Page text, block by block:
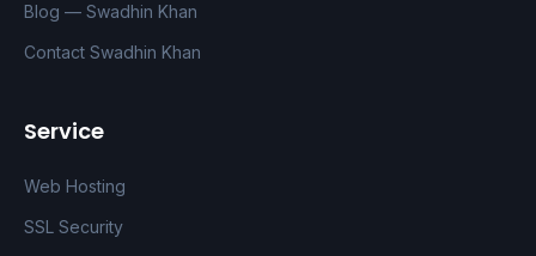
Blog — Swadhin Khan
Contact Swadhin Khan
Service
Web Hosting
SSL Security